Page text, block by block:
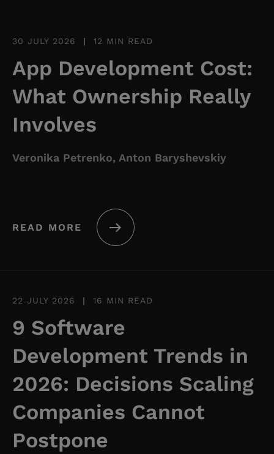
30 JULY 2026 | 12 MIN READ
App Development Cost:
What Ownership Really
Involves
Veronika Petrenko, Anton Baryshevskiy
READ MORE
22 JULY 2026 | 16 MIN READ
9 Software
Development Trends in
2026: Decisions Scaling
Companies Cannot
Postpone